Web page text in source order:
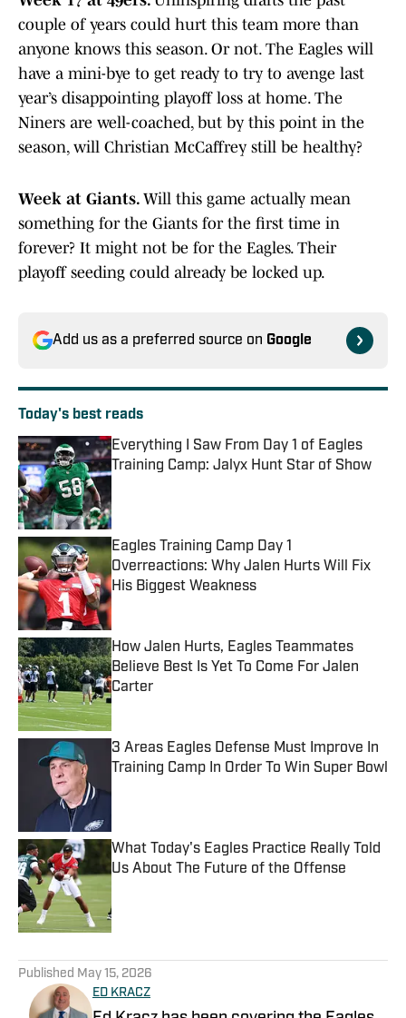
couple of years could hurt this team more than
anyone knows this season. Or not. The Eagles will
have a mini-bye to get ready to try to avenge last
year’s disappointing playoff loss at home. The
Niners are well-coached, but by this point in the
season, will Christian McCaffrey still be healthy?
Week at Giants. Will this game actually mean
something for the Giants for the first time in
forever? It might not be for the Eagles. Their
playoff seeding could already be locked up.
Add us as a preferred source on Google
Today's best reads
Everything I Saw From Day 1 of Eagles
Training Camp: Jalyx Hunt Star of Show
Eagles Training Camp Day 1
Overreactions: Why Jalen Hurts Will Fix
His Biggest Weakness
Published by on Invalid Date
How Jalen Hurts, Eagles Teammates
Believe Best Is Yet To Come For Jalen
Carter
Published by on Invalid Date
3 Areas Eagles Defense Must Improve In
Training Camp In Order To Win Super Bowl
What Today's Eagles Practice Really Told
Us About The Future of the Offense
Published May 15, 2026
ED KRACZ